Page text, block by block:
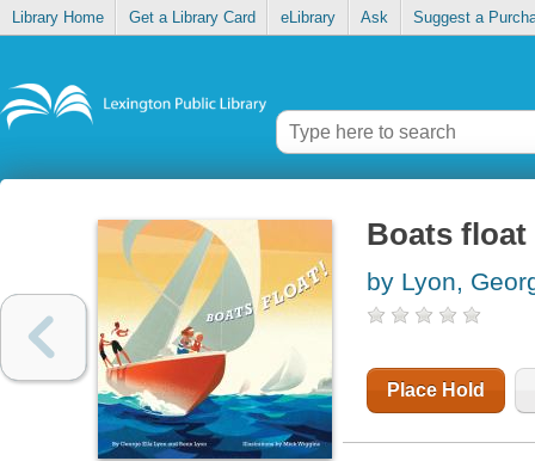
Library Home Get a Library Card eLibrary Ask Suggest a
Boats float
by Lyon,
Place Hold